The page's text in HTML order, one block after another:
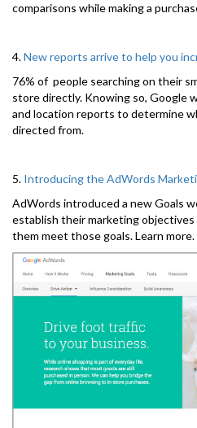
comparisons while making a
4.New reports arrive to help you
76% of people searching on their
store directly. Knowing so, Google
and location reports to determine
directed from.
5. Introducing the AdWords
AdWords introduced a new Goals
establish their marketing objectives
them meet those goals. Learn more.